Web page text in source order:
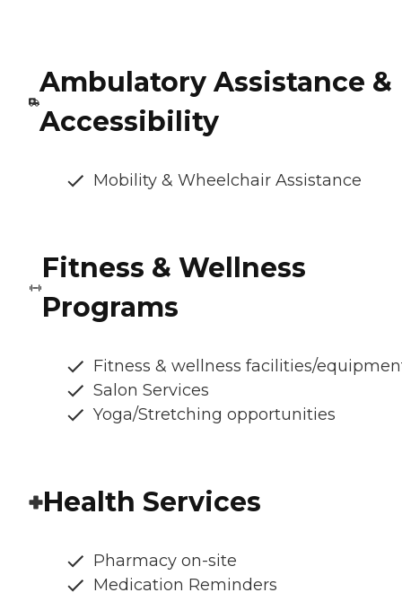
Ambulatory Assistance &
Accessibility
Mobility & Wheelchair Assistance
Fitness & Wellness
Programs
Fitness & wellness facilities/
Salon Services
Yoga/Stretching opportunities
Health Services
Pharmacy on-site
Medication Reminders